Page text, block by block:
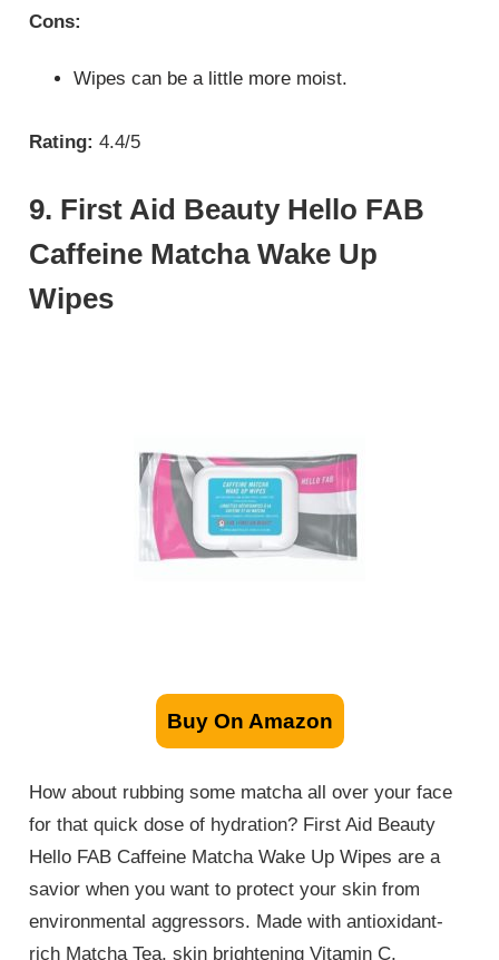
Cons:
Wipes can be a little more moist.
Rating: 4.4/5
9. First Aid Beauty Hello FAB
Caffeine Matcha Wake Up
Wipes
Buy On Amazon
How about rubbing some matcha all over your face
for that quick dose of hydration? First Aid Beauty
Hello FAB Caffeine Matcha Wake Up Wipes are a
savior when you want to protect your skin from
environmental aggressors. Made with antioxidant-
rich Matcha Tea, skin brightening Vitamin C,